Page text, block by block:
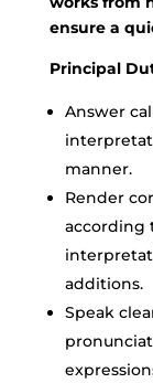
ensure a
Principal
Answer
manner.
Render
according
additions.
Speak